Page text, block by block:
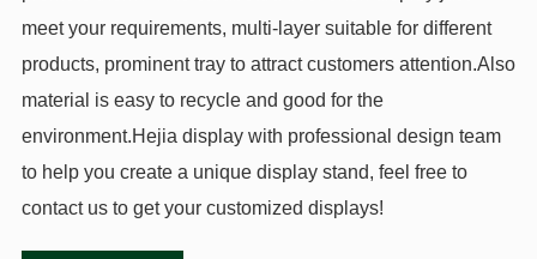
meet your requirements, multi-layer suitable for different
products, prominent tray to attract customers attention.Also
material is easy to recycle and good for the
environment.Hejia display with professional design team
to help you create a unique display stand, feel free to
contact us to get your customized displays!